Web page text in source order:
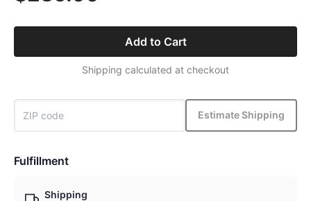
Add to Cart
Shipping calculated at checkout
Estimate Shipping
Fulfillment
Shipping